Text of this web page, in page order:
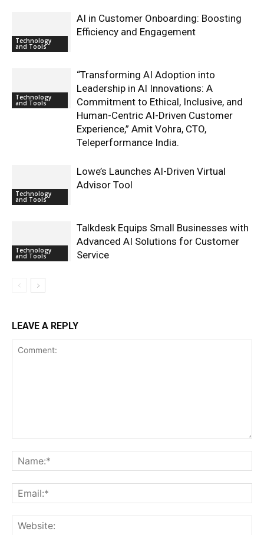
Technology
and Tools
AI in Customer Onboarding: Boosting
Efficiency and Engagement
Technology
and Tools
“Transforming AI Adoption into
Leadership in AI Innovations: A
Commitment to Ethical, Inclusive, and
Human-Centric AI-Driven Customer
Experience,” Amit Vohra, CTO,
Teleperformance India.
Technology
and Tools
Lowe’s Launches AI-Driven Virtual
Advisor Tool
Technology
and Tools
Talkdesk Equips Small Businesses with
Advanced AI Solutions for Customer
Service
LEAVE A REPLY